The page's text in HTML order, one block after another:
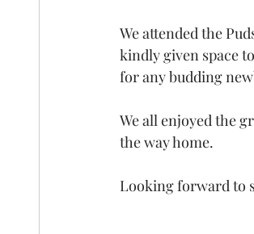
We attended the
kindly given space
for any budding
We all enjoyed the
the way home.
Looking forward to